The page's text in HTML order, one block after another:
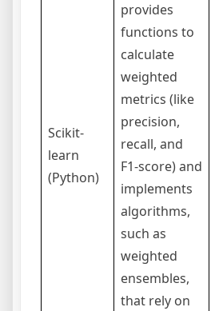
Scikit-
learn
(Python)
provides
functions to
calculate
weighted
metrics (like
precision,
recall, and
F1-score) and
implements
algorithms,
such as
weighted
ensembles,
that rely on